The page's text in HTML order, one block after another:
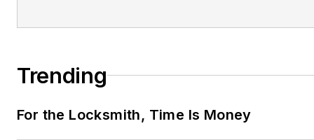
Trending
For the Locksmith, Time Is Money